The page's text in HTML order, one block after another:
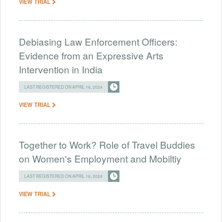
Debiasing Law Enforcement Officers:
Evidence from an Expressive Arts
Intervention in India
LAST REGISTERED ON APRIL 16, 2024
VIEW TRIAL
Together to Work? Role of Travel Buddies
on Women's Employment and Mobiltiy
LAST REGISTERED ON APRIL 16, 2024
VIEW TRIAL